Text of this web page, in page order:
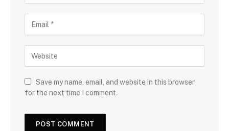
Save my name, email, and website in this browser
for the next time I comment.